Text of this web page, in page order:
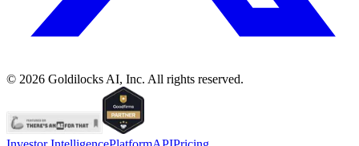
© 2026 Goldilocks AI, Inc. All rights reserved.